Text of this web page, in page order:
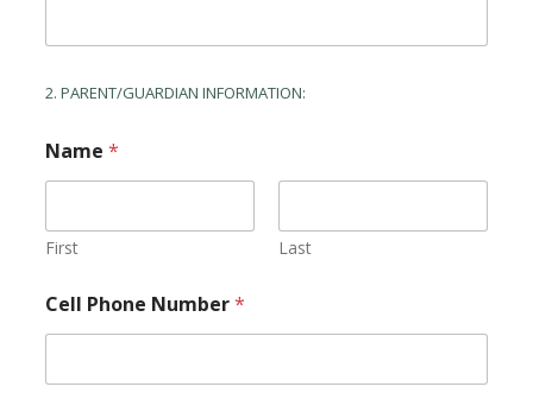
2. PARENT/GUARDIAN INFORMATION:
Name *
First Last
Cell Phone Number*